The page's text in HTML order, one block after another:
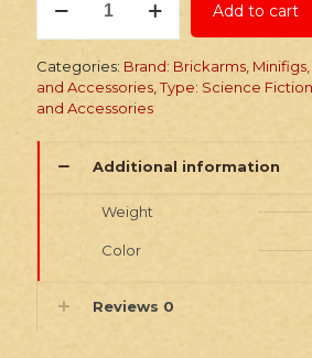
Rifle
quantity
Add to cart
Categories: Brand: Brickarms,
and Accessories,Type: Science
and Accessories
Additional information
Weight
Color
Reviews 0